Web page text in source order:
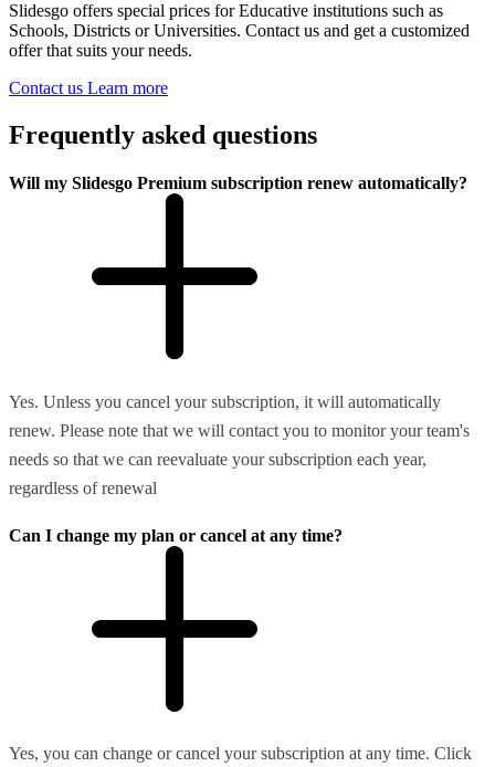
Slidesgo offers special prices for Educative institutions such as
Schools, Districts or Universities. Contact us and get a customized
offer that suits your needs.
Contact us Learn more
Frequently asked questions
Will my Slidesgo Premium subscription renew automatically?
Yes. Unless you cancel your subscription, it will automatically
renew. Please note that we will contact you to monitor your team's
needs so that we can reevaluate your subscription each year,
regardless of renewal
Can I change my plan or cancel at any time?
Yes, you can change or cancel your subscription at any time. Click